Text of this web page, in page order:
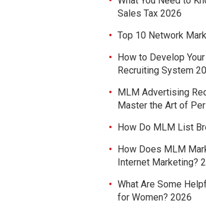
Sales Tax 2026
Top 10 Network
How to Develop
Recruiting System
MLM Advertising
Master the Art of
How Do MLM List
How Does MLM
Internet Marketing?
What Are Some
for Women? 2026